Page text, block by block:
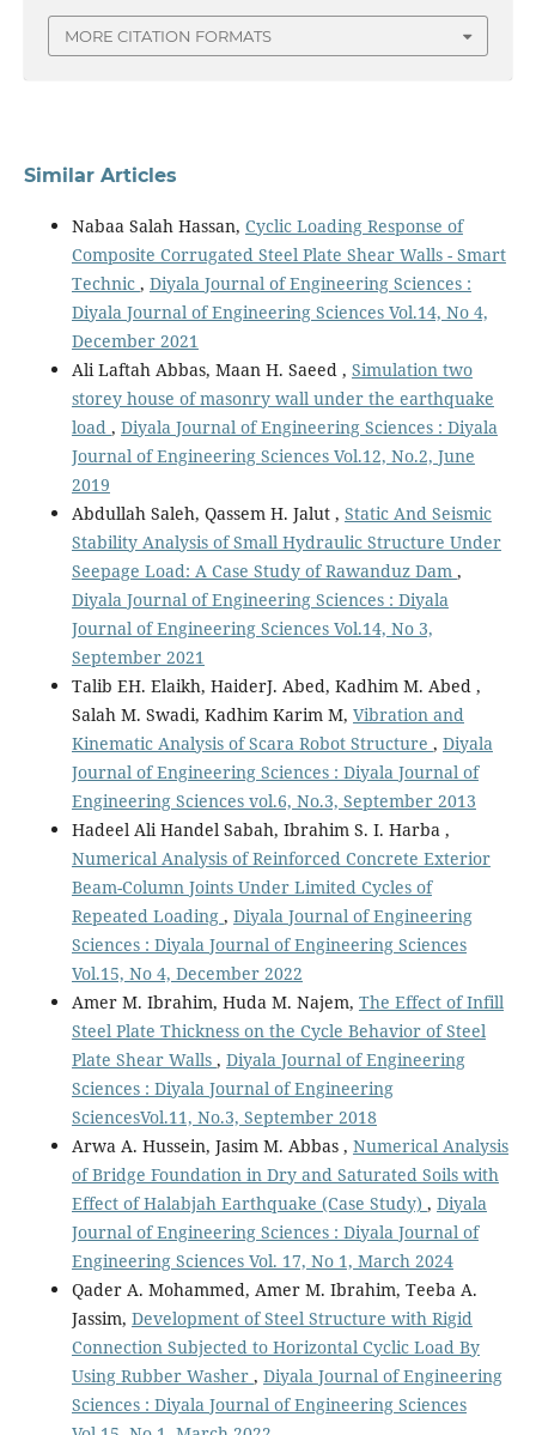
MORE CITATION FORMATS
Similar Articles
Nabaa Salah Hassan, Cyclic Loading Response of
Composite Corrugated Steel Plate Shear Walls - Smart
Technic , Diyala Journal of Engineering Sciences :
Diyala Journal of Engineering Sciences Vol.14, No 4,
December 2021
Ali Laftah Abbas, Maan H. Saeed , Simulation two
storey house of masonry wall under the earthquake
load , Diyala Journal of Engineering Sciences : Diyala
Journal of Engineering Sciences Vol.12, No.2, June
2019
Abdullah Saleh, Qassem H. Jalut , Static And Seismic
Stability Analysis of Small Hydraulic Structure Under
Seepage Load: A Case Study of Rawanduz Dam ,
Diyala Journal of Engineering Sciences : Diyala
Journal of Engineering Sciences Vol.14, No 3,
September 2021
Talib EH. Elaikh, HaiderJ. Abed, Kadhim M. Abed ,
Salah M. Swadi, Kadhim Karim M, Vibration and
Kinematic Analysis of Scara Robot Structure , Diyala
Journal of Engineering Sciences : Diyala Journal of
Engineering Sciences vol.6, No.3, September 2013
Hadeel Ali Handel Sabah, Ibrahim S. I. Harba ,
Numerical Analysis of Reinforced Concrete Exterior
Beam-Column Joints Under Limited Cycles of
Repeated Loading , Diyala Journal of Engineering
Sciences : Diyala Journal of Engineering Sciences
Vol.15, No 4, December 2022
Amer M. Ibrahim, Huda M. Najem, The Effect of Infill
Steel Plate Thickness on the Cycle Behavior of Steel
Plate Shear Walls , Diyala Journal of Engineering
Sciences : Diyala Journal of Engineering
SciencesVol.11, No.3, September 2018
Arwa A. Hussein, Jasim M. Abbas , Numerical Analysis
of Bridge Foundation in Dry and Saturated Soils with
Effect of Halabjah Earthquake (Case Study) , Diyala
Journal of Engineering Sciences : Diyala Journal of
Engineering Sciences Vol. 17, No 1, March 2024
Qader A. Mohammed, Amer M. Ibrahim, Teeba A.
Jassim, Development of Steel Structure with Rigid
Connection Subjected to Horizontal Cyclic Load By
Using Rubber Washer , Diyala Journal of Engineering
Sciences : Diyala Journal of Engineering Sciences